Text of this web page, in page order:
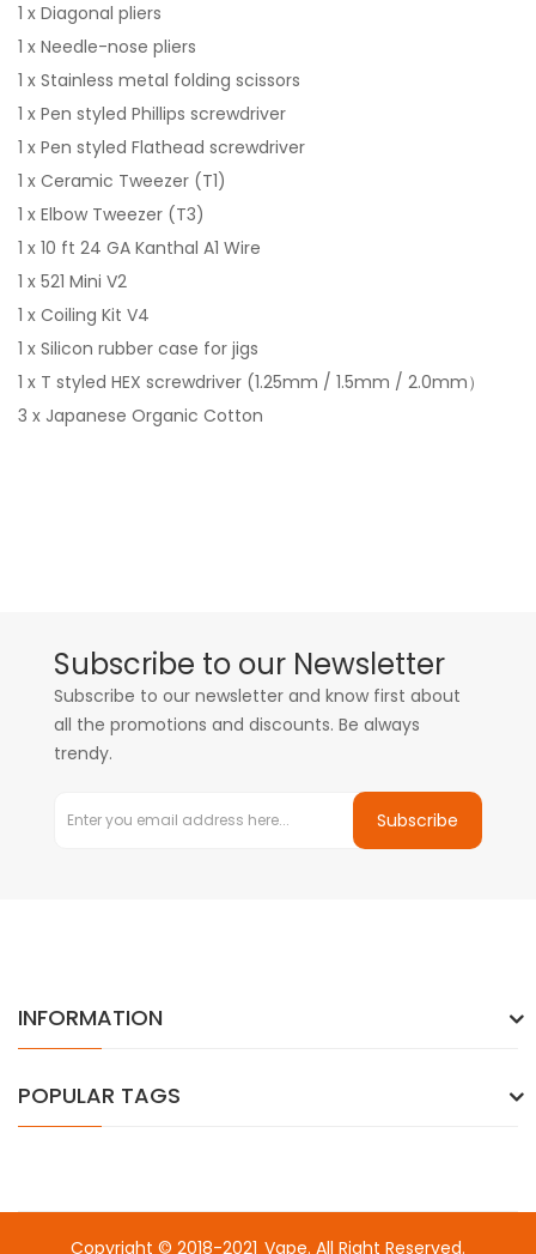
1 x Diagonal pliers
1 x Needle-nose pliers
1 x Stainless metal folding scissors
1 x Pen styled Phillips screwdriver
1 x Pen styled Flathead screwdriver
1 x Ceramic Tweezer (T1)
1 x Elbow Tweezer (T3)
1 x 10 ft 24 GA Kanthal A1 Wire
1 x 521 Mini V2
1 x Coiling Kit V4
1 x Silicon rubber case for jigs
1 x T styled HEX screwdriver (1.25mm / 1.5mm / 2.0mm）
3 x Japanese Organic Cotton
Subscribe to our Newsletter
Subscribe to our newsletter and know first about
all the promotions and discounts. Be always
trendy.
Subscribe
INFORMATION
POPULAR TAGS
Copyright © 2018-2021 Vape. All Right Reserved.